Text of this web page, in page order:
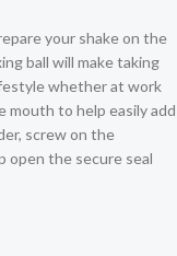
your shake on the
ball will make taking
whether at work
mouth to help easily add
screw on the
open the secure seal